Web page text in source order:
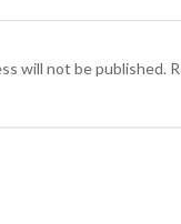
will not be published.